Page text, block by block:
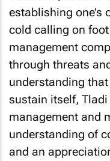
establishing one’s
cold calling on
management
through threats
understanding
sustain itself,
management and
understanding of
and an